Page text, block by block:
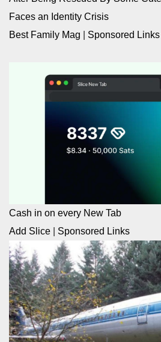
Faces an Identity Crisis
Best Family Mag
Sponsored Links
Cash in on every New Tab
Add Slice
Sponsored Links